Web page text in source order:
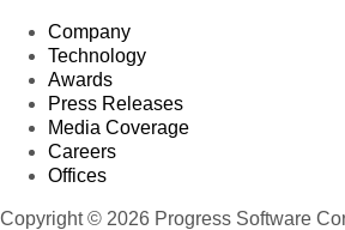
Company
Technology
Awards
Press Releases
Media Coverage
Careers
Offices
Copyright © 2026 Progress Software